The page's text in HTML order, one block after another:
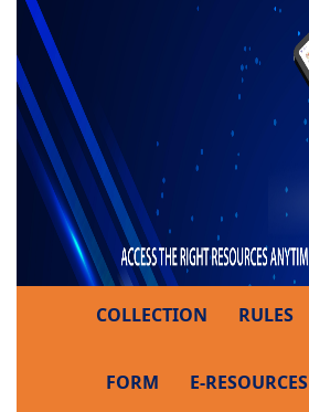
COLLECTION RULES
FORM E-RESOURCES